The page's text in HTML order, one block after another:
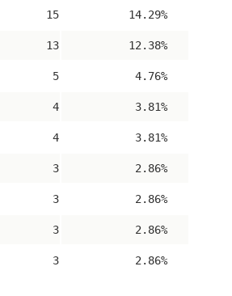
15 14.29%
13 12.38%
5 4.76%
4 3.81%
4 3.81%
3 2.86%
3 2.86%
3 2.86%
3 2.86%